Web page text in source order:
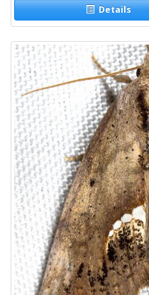
Details